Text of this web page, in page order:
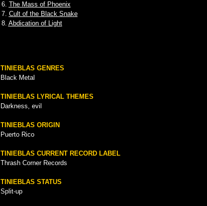
6. The Mass of Phoenix
7. Cult of the Black Snake
8. Abdication of Light
TINIEBLAS GENRES
Black Metal
TINIEBLAS LYRICAL THEMES
Darkness, evil
TINIEBLAS ORIGIN
Puerto Rico
TINIEBLAS CURRENT RECORD LABEL
Thrash Corner Records
TINIEBLAS STATUS
Split-up